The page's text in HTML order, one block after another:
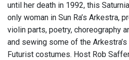
until her death in 1992, this
only woman in Sun Ra’s Arkestra,
violin parts, poetry, choreography
and sewing some of the
Futurist costumes. Host Rob